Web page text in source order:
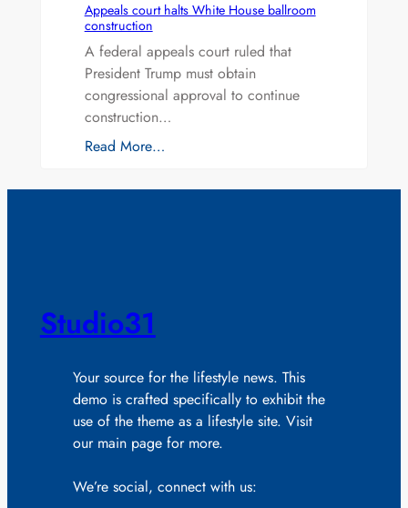
Appeals court halts White House ballroom
construction
A federal appeals court ruled that
President Trump must obtain
congressional approval to continue
construction…
Read More…
Studio31
Your source for the lifestyle news. This
demo is crafted specifically to exhibit the
use of the theme as a lifestyle site. Visit
our main page for more.
We’re social, connect with us: